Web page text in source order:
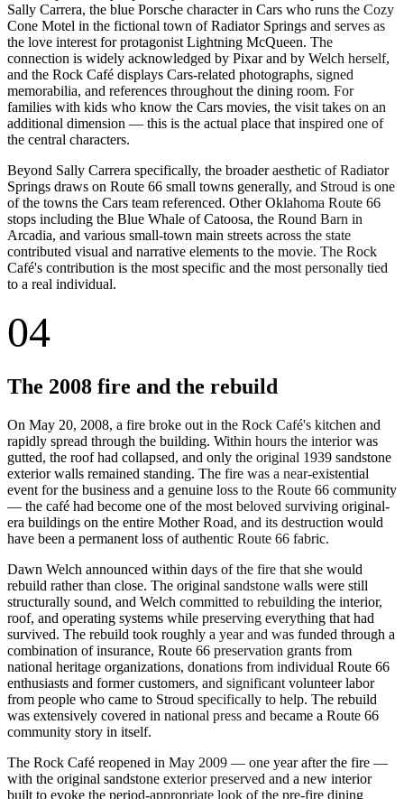
Sally Carrera, the blue Porsche character in Cars who runs the Cozy
Cone Motel in the fictional town of Radiator Springs and serves as
the love interest for protagonist Lightning McQueen. The
connection is widely acknowledged by Pixar and by Welch herself,
and the Rock Café displays Cars-related photographs, signed
memorabilia, and references throughout the dining room. For
families with kids who know the Cars movies, the visit takes on an
additional dimension — this is the actual place that inspired one of
the central characters.
Beyond Sally Carrera specifically, the broader aesthetic of Radiator
Springs draws on Route 66 small towns generally, and Stroud is one
of the towns the Cars team referenced. Other Oklahoma Route 66
stops including the Blue Whale of Catoosa, the Round Barn in
Arcadia, and various small-town main streets across the state
contributed visual and narrative elements to the movie. The Rock
Café's contribution is the most specific and the most personally tied
to a real individual.
04
The 2008 fire and the rebuild
On May 20, 2008, a fire broke out in the Rock Café's kitchen and
rapidly spread through the building. Within hours the interior was
gutted, the roof had collapsed, and only the original 1939 sandstone
exterior walls remained standing. The fire was a near-existential
event for the business and a genuine loss to the Route 66 community
— the café had become one of the most beloved surviving original-
era buildings on the entire Mother Road, and its destruction would
have been a permanent loss of authentic Route 66 fabric.
Dawn Welch announced within days of the fire that she would
rebuild rather than close. The original sandstone walls were still
structurally sound, and Welch committed to rebuilding the interior,
roof, and operating systems while preserving everything that had
survived. The rebuild took roughly a year and was funded through a
combination of insurance, Route 66 preservation grants from
national heritage organizations, donations from individual Route 66
enthusiasts and former customers, and significant volunteer labor
from people who came to Stroud specifically to help. The rebuild
was extensively covered in national press and became a Route 66
community story in itself.
The Rock Café reopened in May 2009 — one year after the fire —
with the original sandstone exterior preserved and a new interior
built to evoke the period-appropriate look of the pre-fire dining